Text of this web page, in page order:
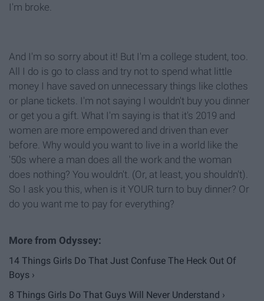
I'm broke.
And I'm so sorry about it! But I'm a college student, too.
All I do is go to class and try not to spend what little
money I have saved on unnecessary things like clothes
or plane tickets. I'm not saying I wouldn't buy you dinner
or get you a gift. What I'm saying is that it's 2019 and
women are more empowered and driven than ever
before. Why would you want to live in a world like the
'50s where a man does all the work and the woman
does nothing? You wouldn't. (Or, at least, you shouldn't).
So I ask you this, when is it YOUR turn to buy dinner? Or
do you want me to pay for everything?
14 Things Girls Do That Just Confuse The Heck Out Of
Boys ›
8 Things Girls Do That Guys Will Never Understand ›